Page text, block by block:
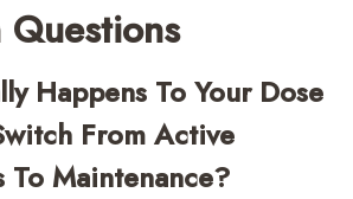
Happens To Your Dose
From Active
To Maintenance?